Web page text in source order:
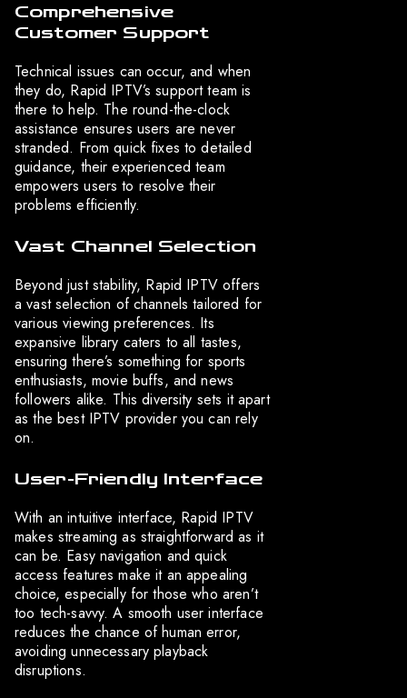
Comprehensive
Customer Support
Technical issues can occur, and when
they do, Rapid IPTV’s support team is
there to help. The round-the-clock
assistance ensures users are never
stranded. From quick fixes to detailed
guidance, their experienced team
empowers users to resolve their
problems efficiently.
Vast Channel Selection
Beyond just stability, Rapid IPTV offers
a vast selection of channels tailored for
various viewing preferences. Its
expansive library caters to all tastes,
ensuring there’s something for sports
enthusiasts, movie buffs, and news
followers alike. This diversity sets it apart
as the best IPTV provider you can rely
on.
User-Friendly Interface
With an intuitive interface, Rapid IPTV
makes streaming as straightforward as it
can be. Easy navigation and quick
access features make it an appealing
choice, especially for those who aren’t
too tech-savvy. A smooth user interface
reduces the chance of human error,
avoiding unnecessary playback
disruptions.